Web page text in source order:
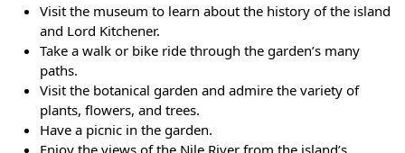
Visit the museum to learn about the history of the island
and Lord Kitchener.
Take a walk or bike ride through the garden’s many
paths.
Visit the botanical garden and admire the variety of
plants, flowers, and trees.
Have a picnic in the garden.
Enjoy the views of the Nile River from the island’s